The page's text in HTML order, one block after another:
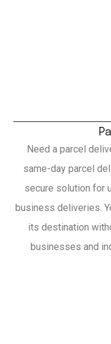
Need a parcel
same-day parcel
secure solution for
business deliveries.
its destination
businesses and